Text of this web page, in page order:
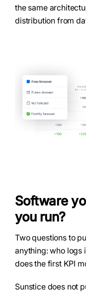
the same
distribution from
Software
you run?
Two questions to
anything: who logs
does the first KPI
Sunstice does not